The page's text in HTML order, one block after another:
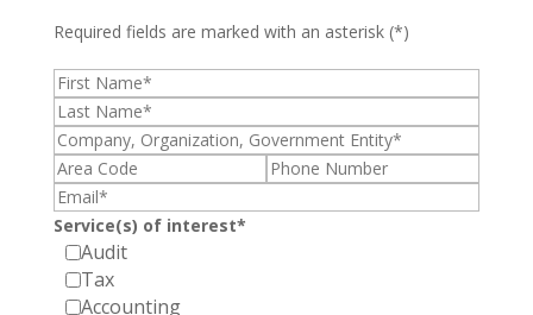
Required fields are marked with an asterisk (*)
Service(s) of interest*
Audit
Tax
Accounting